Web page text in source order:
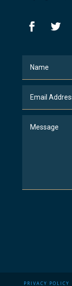
PRIVACY POLICY